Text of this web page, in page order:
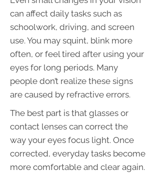
can affect daily tasks such as
schoolwork, driving, and screen
use. You may squint, blink more
often, or feel tired after using your
eyes for long periods. Many
people don’t realize these signs
are caused by refractive errors.
The best part is that glasses or
contact lenses can correct the
way your eyes focus light. Once
corrected, everyday tasks become
more comfortable and clear again.